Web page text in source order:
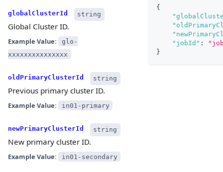
globalClusterId string
Global Cluster ID.
Example Value:
glo-
xxxxxxxxxxxxxxx
oldPrimaryClusterId string
Previous primary cluster ID.
Example Value: in01-primary
newPrimaryClusterId string
New primary cluster ID.
Example Value: in01-secondary
{
"jobId" :
}